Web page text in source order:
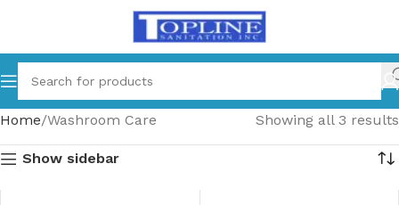
Home Washroom Care Showing all 3 results
Show sidebar